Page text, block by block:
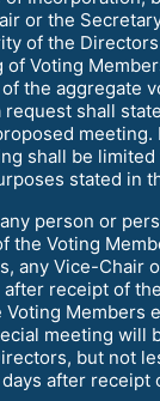
or the
of the
Voting
the aggregate
request shall
meeting.
shall be
stated in
person or
the Voting
any Vice-Chair
receipt of
Members
meeting will
but not
after receipt